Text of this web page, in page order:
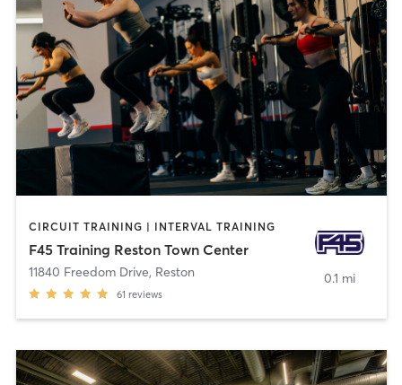
CIRCUIT TRAINING | INTERVAL TRAINING
F45 Training Reston Town Center
11840 Freedom Drive, Reston
61 reviews
0.1 mi